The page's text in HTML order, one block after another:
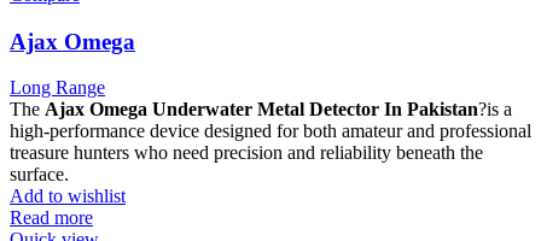
Ajax Omega
Long Range
The Ajax Omega Underwater Metal Detector In Pakistan?is a
high-performance device designed for both amateur and professional
treasure hunters who need precision and reliability beneath the
surface.
Add to wishlist
Read more